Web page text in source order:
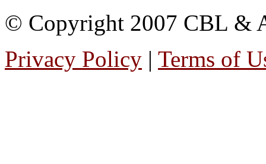
© Copyright 2007 CBL &
Privacy Policy | Terms of